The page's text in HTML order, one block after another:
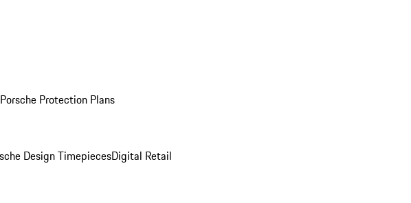
Porsche Protection Plans
Design TimepiecesDigital Retail